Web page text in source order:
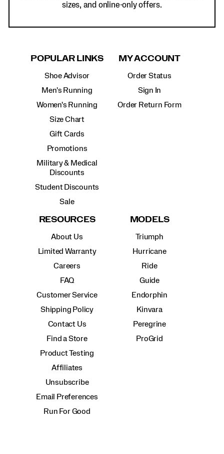
sizes, and online-only offers.
POPULAR LINKS
Shoe Advisor
Men's Running
Women's Running
Size Chart
Gift Cards
Promotions
Military & Medical
Discounts
Student Discounts
Sale
MY ACCOUNT
Order Status
Sign In
Order Return Form
RESOURCES
About Us
Limited Warranty
Careers
FAQ
Customer Service
Shipping Policy
Contact Us
Find a Store
Product Testing
Affiliates
Unsubscribe
Email Preferences
Run For Good
MODELS
Triumph
Hurricane
Ride
Guide
Endorphin
Kinvara
Peregrine
ProGrid